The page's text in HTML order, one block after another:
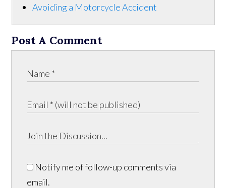
Avoiding a Motorcycle Accident
Post A Comment
Notify me of follow-up comments via
email.